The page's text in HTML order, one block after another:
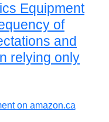
Equipment
of
and
relying only
on amazon.ca